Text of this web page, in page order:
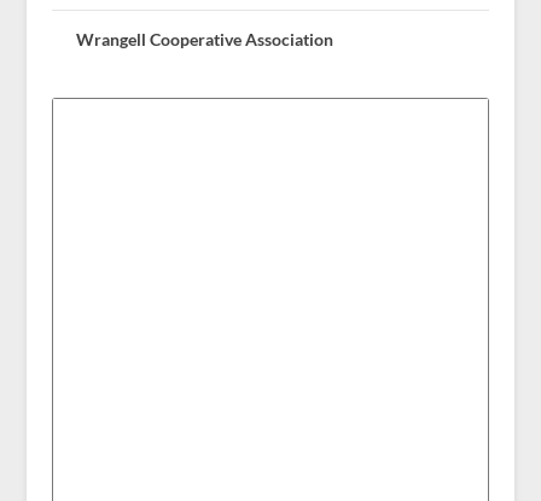
Wrangell Cooperative Association